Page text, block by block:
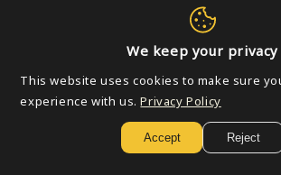
Subscribe to our emails
Email
We keep your privacy
This website uses cookies to make sure
experience with us. Privacy Policy
Accept Reject